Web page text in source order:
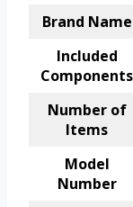
Brand Name
Included
Components
Number of
Items
Model
Number